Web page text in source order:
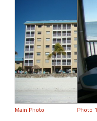
Main Photo Photo 1